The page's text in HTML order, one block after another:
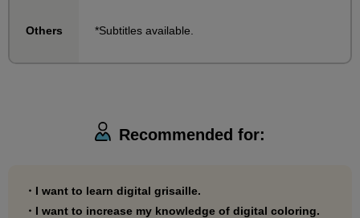
Adobe Photoshop CC are hardly used, so the content
course without worrying too much about differences
between the software.
Others *Subtitles available.
Recommended for:
・I want to learn digital grisaille.
・I want to increase my knowledge of digital coloring.